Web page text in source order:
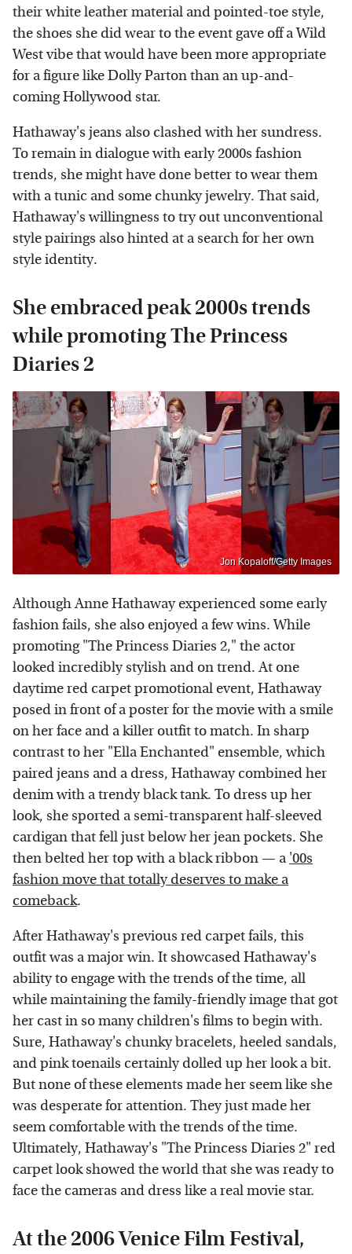
their white leather material and pointed-toe style,
the shoes she did wear to the event gave off a Wild
West vibe that would have been more appropriate
for a figure like Dolly Parton than an up-and-
coming Hollywood star.
Hathaway's jeans also clashed with her sundress.
To remain in dialogue with early 2000s fashion
trends, she might have done better to wear them
with a tunic and some chunky jewelry. That said,
Hathaway's willingness to try out unconventional
style pairings also hinted at a search for her own
style identity.
She embraced peak 2000s trends
while promoting The Princess
Diaries 2
Jon Kopaloff/Getty Images
Although Anne Hathaway experienced some early
fashion fails, she also enjoyed a few wins. While
promoting "The Princess Diaries 2," the actor
looked incredibly stylish and on trend. At one
daytime red carpet promotional event, Hathaway
posed in front of a poster for the movie with a smile
on her face and a killer outfit to match. In sharp
contrast to her "Ella Enchanted" ensemble, which
paired jeans and a dress, Hathaway combined her
denim with a trendy black tank. To dress up her
look, she sported a semi-transparent half-sleeved
cardigan that fell just below her jean pockets. She
then belted her top with a black ribbon — a '00s
fashion move that totally deserves to make a
comeback.
After Hathaway's previous red carpet fails, this
outfit was a major win. It showcased Hathaway's
ability to engage with the trends of the time, all
while maintaining the family-friendly image that got
her cast in so many children's films to begin with.
Sure, Hathaway's chunky bracelets, heeled sandals,
and pink toenails certainly dolled up her look a bit.
But none of these elements made her seem like she
was desperate for attention. They just made her
seem comfortable with the trends of the time.
Ultimately, Hathaway's "The Princess Diaries 2" red
carpet look showed the world that she was ready to
face the cameras and dress like a real movie star.
At the 2006 Venice Film Festival,